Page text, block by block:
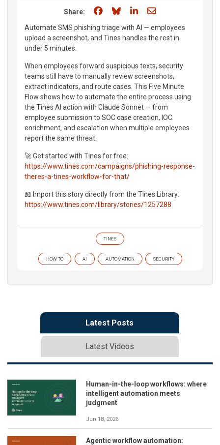
Share: Share on Facebook
Share on Bluesky
Share on LinkedIn
Share through
Automate SMS phishing triage with AI — employees
upload a screenshot, and Tines handles the rest in
under 5 minutes.
When employees forward suspicious texts, security
teams still have to manually review screenshots,
extract indicators, and route cases. This Five Minute
Flow shows how to automate the entire process using
the Tines AI action with Claude Sonnet — from
employee submission to SOC case creation, IOC
enrichment, and escalation when multiple employees
report the same threat.
🚀 Get started with Tines for free:
https://www.tines.com/campaigns/phishing-response-
theres-a-tines-workflow-for-that/
📖 Import this story directly from the Tines Library:
https://www.tines.com/library/stories/1257288
TINES
HOW TO AI AUTOMATION SECURITY
Latest Posts
Latest Videos
Human-in-the-loop workflows: where
intelligent automation meets
judgment
Jun 18, 2026
Agentic workflow automation: